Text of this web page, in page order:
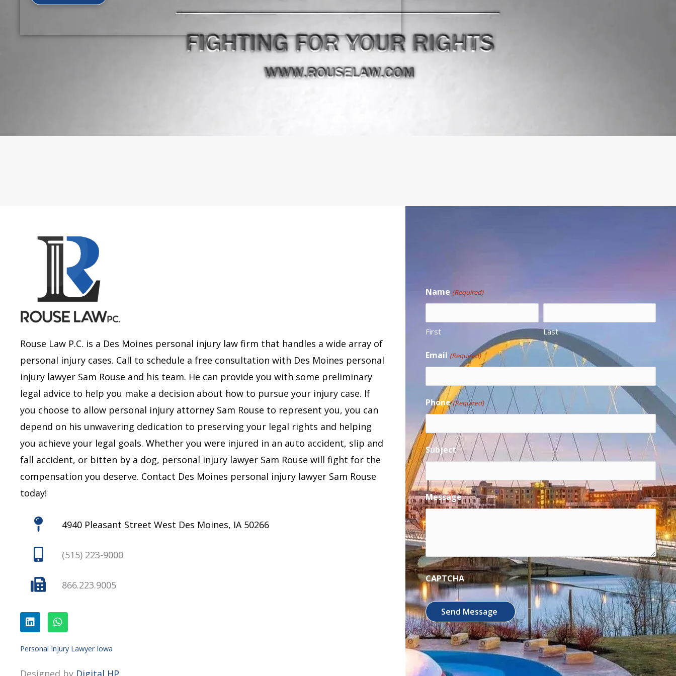
Rouse Law P.C. is a Des Moines personal injury law firm that handles a wide array of
personal injury cases. Call to schedule a free consultation with Des Moines personal
injury lawyer Sam Rouse and his team. He can provide you with some preliminary
legal advice to help you make a decision about how to pursue your injury case. If
you choose to allow personal injury attorney Sam Rouse to represent you, you can
depend on his unwavering dedication to preserving your legal rights and helping
you achieve your legal goals. Whether you were injured in an auto accident, slip and
fall accident, or bitten by a dog, personal injury lawyer Sam Rouse will fight for the
compensation you deserve. Contact Des Moines personal injury lawyer Sam Rouse
today!
4940 Pleasant Street West Des Moines, IA 50266
(515) 223-9000
866.223.9005
i
n
k
e
h
a
t
s
a
p
Personal Injury Lawyer Iowa
Designed by Digital HP
Name (Required)
First Last
Email (Required)
Phone(Required)
Subject
Message
CAPTCHA